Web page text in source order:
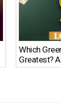
Which
Greatest?